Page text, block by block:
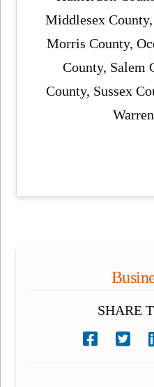
Middlesex
Morris County,
County, Salem
County, Sussex
SHARE